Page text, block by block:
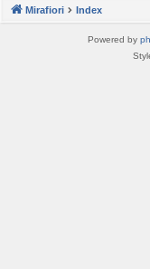
Mirafiori Index
Powered by